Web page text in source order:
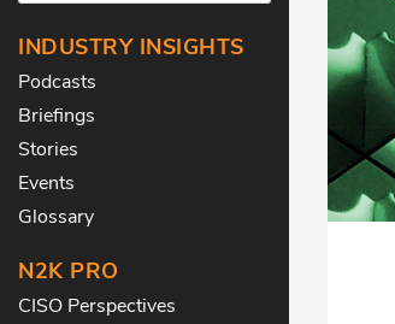
INDUSTRY INSIGHTS
Podcasts
Briefings
Stories
Events
Glossary
N2K PRO
CISO Perspectives